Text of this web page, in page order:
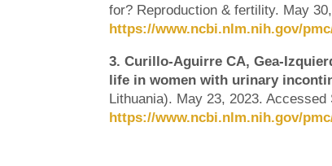
for? Reproduction & fertility. May
https://www.ncbi.nlm.nih.gov/
3. Curillo-Aguirre CA, Gea-
life in women with urinary
Lithuania). May 23, 2023. Accessed
https://www.ncbi.nlm.nih.gov/